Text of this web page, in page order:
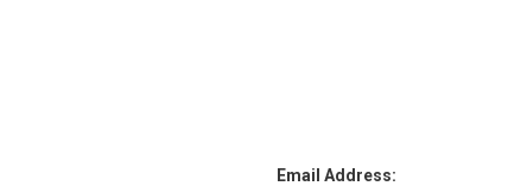
Email Address: